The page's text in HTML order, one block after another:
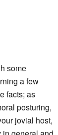
some
a few
facts; as
posturing,
jovial host,